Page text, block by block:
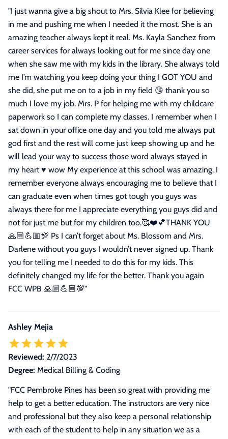
"I just wanna give a big shout to Mrs. Silvia Klee for believing
in me and pushing me when I needed it the most. She is an
amazing teacher always kept it real. Ms. Kayla Sanchez from
career services for always looking out for me since day one
when she saw me with my kids in the library. She always told
me I’m watching you keep doing your thing I GOT YOU and
she did, she put me on to a job in my field 😘 thank you so
much I love my job. Mrs. P for helping me with my childcare
paperwork so I can complete my classes. I remember when I
sat down in your office one day and you told me always put
god first and the rest will come just keep showing up and he
will lead your way to success those word always stayed in
my heart ♥️ wow My experience at this school was amazing. I
remember everyone always encouraging me to believe that I
can graduate even when times got tough you guys was
always there for me I appreciate everything you guys did and
not for just me but for my children too.🥰❤️💕THANK YOU
🙏🏼💪🏼💯 Ps I can’t forget about Ms. Blossom and Mrs.
Darlene without you guys I wouldn’t never signed up. Thank
you for telling me I needed to do this for my kids. This
definitely changed my life for the better. Thank you again
FCC WPB 🙏🏼💪🏼💯"
Ashley Mejia
Reviewed: 2/7/2023
Degree: Medical Billing & Coding
"FCC Pembroke Pines has been so great with providing me
help to get a better education. The instructors are very nice
and professional but they also keep a personal relationship
with each of the student to help in any situation we as a